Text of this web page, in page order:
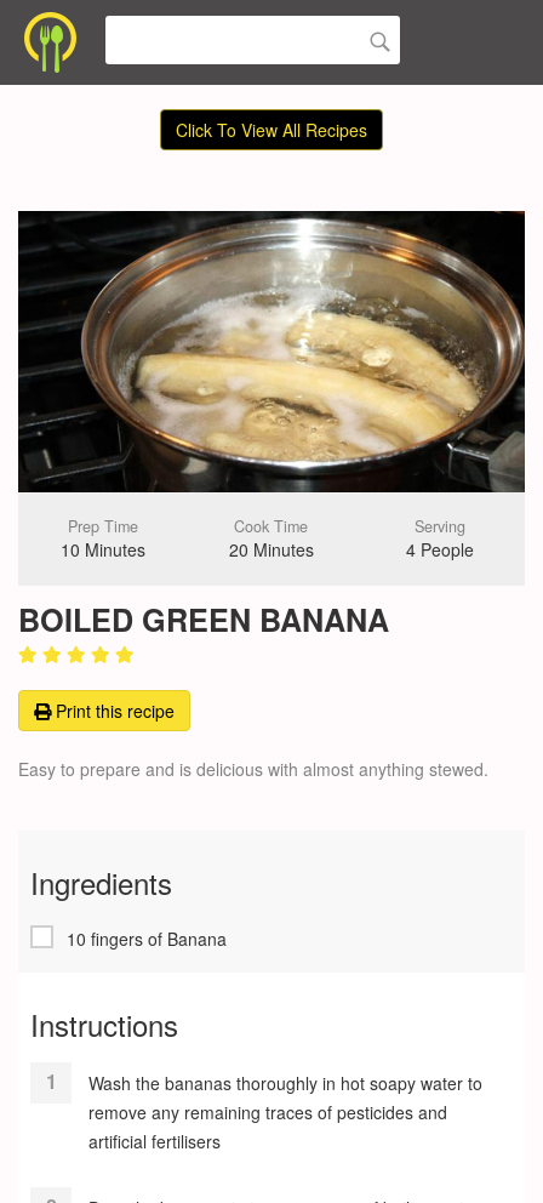
Click To View All Recipes
Prep Time
10 Minutes
Cook Time
20 Minutes
Serving
4 People
BOILED GREEN BANANA
Print this recipe
Easy to prepare and is delicious with almost anything stewed.
Ingredients
10 fingers of Banana
Instructions
Wash the bananas thoroughly in hot soapy water to
remove any remaining traces of pesticides and
artificial fertilisers